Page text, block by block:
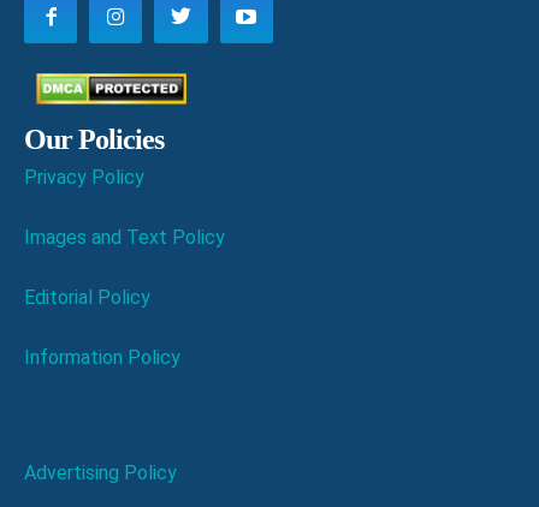
Our Policies
Privacy Policy
Images and Text Policy
Editorial Policy
Information Policy
Advertising Policy